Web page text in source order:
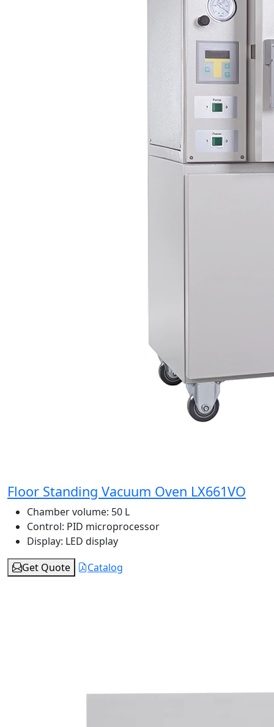
Floor Standing Vacuum Oven LX661VO
Chamber volume: 50 L
Control: PID microprocessor
Display: LED display
Get Quote
Catalog